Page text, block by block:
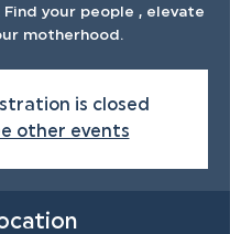
your people , elevate
motherhood.
is closed
other events